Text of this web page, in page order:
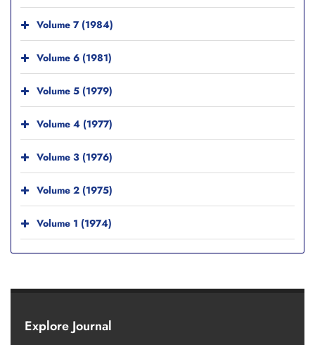
Volume 7 (1984)
Volume 6 (1981)
Volume 5 (1979)
Volume 4 (1977)
Volume 3 (1976)
Volume 2 (1975)
Volume 1 (1974)
Explore Journal